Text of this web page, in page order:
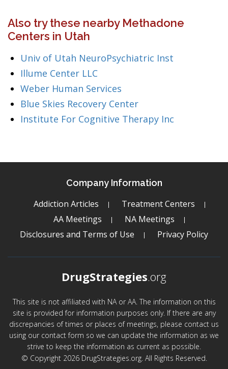
Also try these nearby Methadone
Centers in Utah
Univ of Utah NeuroPsychiatric Inst
Illume Center LLC
Weber Human Services
Blue Skies Recovery Center
Institute For Cognitive Therapy Inc
Company Information
Addiction Articles
Treatment Centers
AA Meetings
NA Meetings
Disclosures and Terms of Use
Privacy Policy
DrugStrategies.org
This site is not affiliated with NA or AA. The information on this
site is provided for information purposes only. If there are any
discrepancies of times or places of meetings, please contact us
using our contact form so we can update the information as we
strive to keep the information as current as possible.
© Copyright 2026 DrugStrategies.org. All Rights Reserved.